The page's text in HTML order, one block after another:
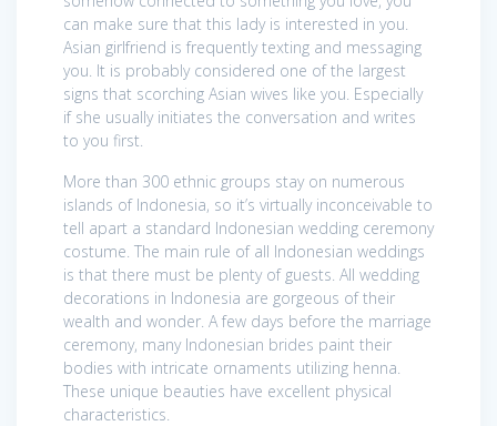
can make sure that this lady is interested in you.
Asian girlfriend is frequently texting and messaging
you. It is probably considered one of the largest
signs that scorching Asian wives like you. Especially
if she usually initiates the conversation and writes
to you first.
More than 300 ethnic groups stay on numerous
islands of Indonesia, so it’s virtually inconceivable to
tell apart a standard Indonesian wedding ceremony
costume. The main rule of all Indonesian weddings
is that there must be plenty of guests. All wedding
decorations in Indonesia are gorgeous of their
wealth and wonder. A few days before the marriage
ceremony, many Indonesian brides paint their
bodies with intricate ornaments utilizing henna.
These unique beauties have excellent physical
characteristics.